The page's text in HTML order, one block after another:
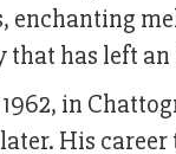
enchanting
has left
in
His